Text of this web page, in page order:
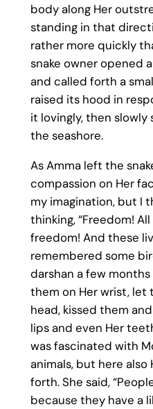
body along Her
standing in that
rather more quickly
snake owner opened
and called forth a
raised its hood in
it lovingly, then
the seashore.
As Amma left the
compassion on Her
my imagination, but I
thinking, “Freedom!
freedom! And these
remembered some
darshan a few
them on Her wrist, let
head, kissed them
lips and even Her
was fascinated with
animals, but here also
forth. She said,
because they have a